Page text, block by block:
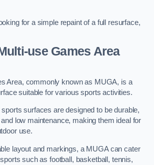
for a simple repaint of a full resurface,
use Games Area
Area, commonly known as MUGA, is a
suitable for various sports activities.
surfaces are designed to be durable,
low maintenance, making them ideal for
use.
layout and markings, a MUGA can cater
such as football, basketball, tennis,